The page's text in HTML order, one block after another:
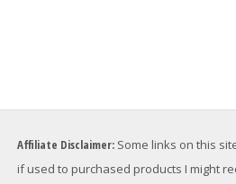
Affiliate Disclaimer: Some links on this
if used to purchased products I might